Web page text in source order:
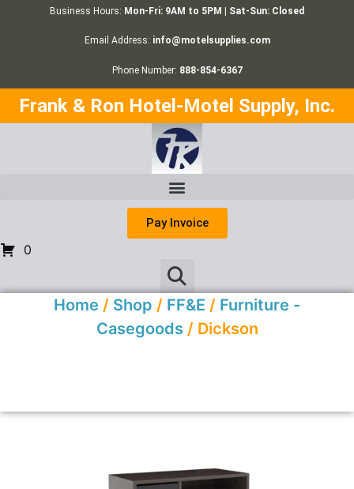
Business Hours: Mon-Fri: 9AM to 5PM | Sat-Sun: Closed
Email Address: info@motelsupplies.com
Phone Number: 888-854-6367
Frank & Ron Hotel-Motel Supply, Inc.
Pay Invoice
0
Home / Shop / FF&E / Furniture -
Casegoods / Dickson